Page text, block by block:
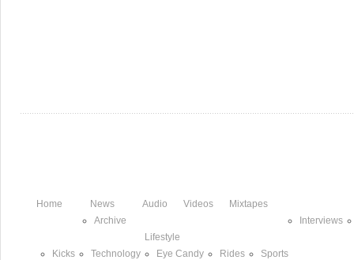
Home
News
Archive
Audio Videos
Mixtapes
Interviews
Lifestyle
Kicks
Technology Eye Candy Rides Sports